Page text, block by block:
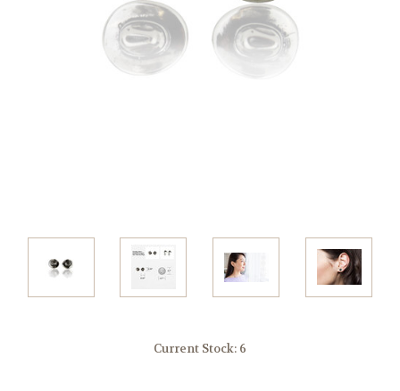
Current Stock: 6